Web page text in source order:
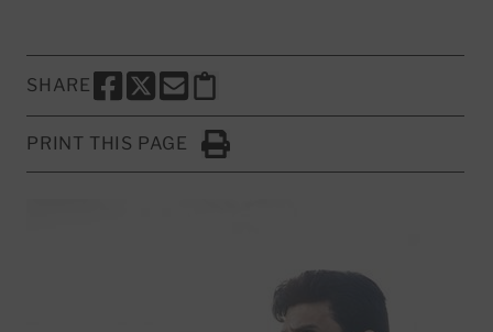
SHARE
SHARE THIS PAGE TO FACEBOOK
SHARE THIS PAGE TO X
SHARE THIS PAGE VIA EMAIL
Copy this page to clipboard
PRINT THIS PAGE
Click to Print